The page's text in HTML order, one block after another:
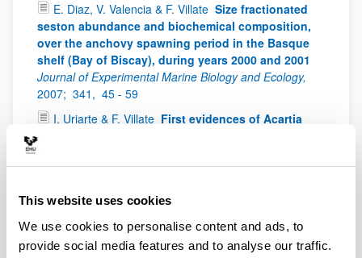
This website uses cookies
We use cookies to personalise content and ads, to
provide social media features and to analyse our traffic.
E. Diaz, V. Valencia & F. Villate Size fractionated
seston abundance and biochemical composition,
over the anchovy spawning period in the Basque
shelf (Bay of Biscay), during years 2000 and 2001
Journal of Experimental Marine Biology and Ecology,
2007; 341, 45 - 59
I. Uriarte & F. Villate First evidences of Acartia
bifilosa resting eggs in sediments of the Urdaibai
success Scientia Marina, 2006; 70(4), 565 - 572
I. Uriarte & F. Villate Spatial variations in size,
Acartia clausi (Copepoda: Calanoida) along a
salinity gradient in two contrasting estuaries of the